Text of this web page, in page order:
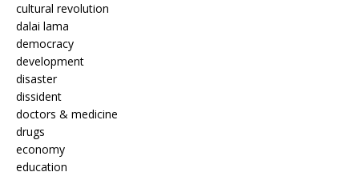
cultural revolution
dalai lama
democracy
development
disaster
dissident
doctors & medicine
drugs
economy
education